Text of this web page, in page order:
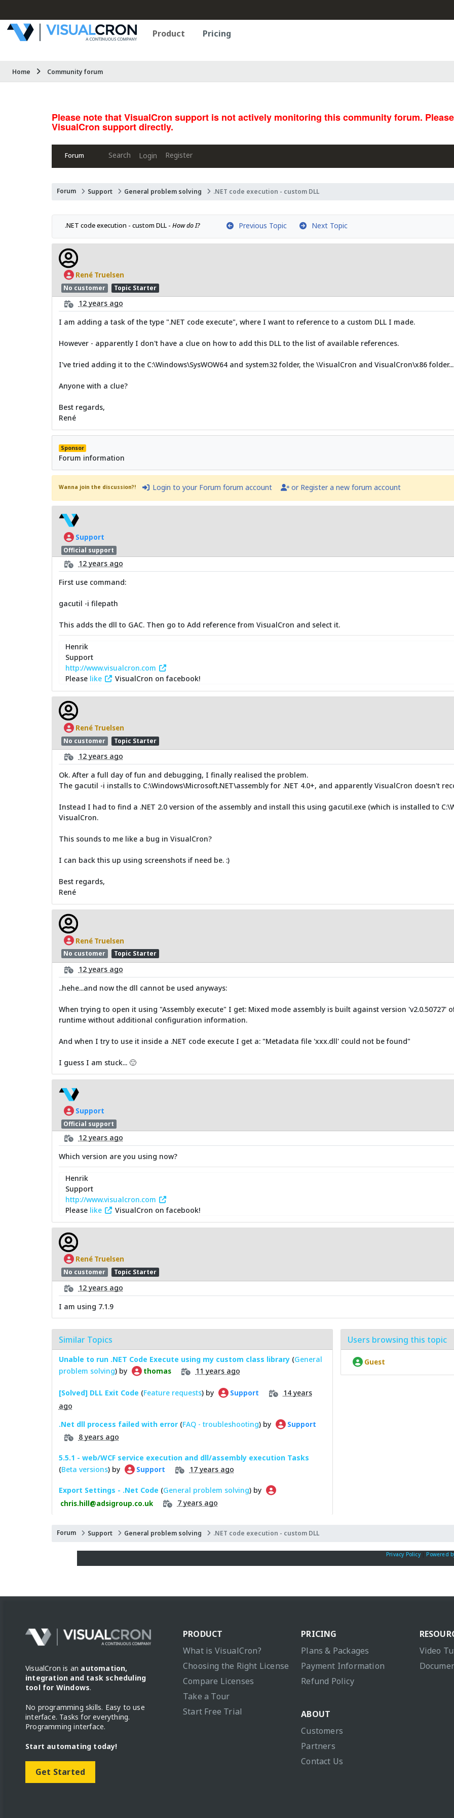
Product Pricing
Home Community forum
Please note that VisualCron support is not actively monitoring this community forum.
VisualCron support directly.
Forum Search Login Register
Forum Support General problem solving .NET code execution - custom DLL
.NET code execution - custom DLL - How do I? Previous Topic Next Topic
René Truelsen
No customer Topic Starter
12 years ago
I am adding a task of the type ".NET code execute", where I want to reference to a custom DLL I made.
However - apparently I don't have a clue on how to add this DLL to the list of available references.
I've tried adding it to the C:\Windows\SysWOW64 and system32 folder, the \VisualCron and VisualCron\x86
Anyone with a clue?
Best regards,
René
Sponsor
Forum information
Wanna join the discussion?! Login to your Forum forum account or Register a new forum account
Support
Official support
12 years ago
First use command:
gacutil -i filepath
This adds the dll to GAC. Then go to Add reference from VisualCron and select it.
Henrik
Support
http://www.visualcron.com
Please like VisualCron on facebook!
René Truelsen
No customer Topic Starter
12 years ago
Ok. After a full day of fun and debugging, I finally realised the problem.
The gacutil -i installs to C:\Windows\Microsoft.NET\assembly for .NET 4.0+, and apparently VisualCron doesn't
Instead I had to find a .NET 2.0 version of the assembly and install this using gacutil.exe (which is installed to
VisualCron.
This sounds to me like a bug in VisualCron?
I can back this up using screenshots if need be. :)
Best regards,
René
René Truelsen
No customer Topic Starter
12 years ago
..hehe...and now the dll cannot be used anyways:
When trying to open it using "Assembly execute" I get: Mixed mode assembly is built against version
runtime without additional configuration information.
And when I try to use it inside a .NET code execute I get a: "Metadata file 'xxx.dll' could not be found"
I guess I am stuck... 🙂
Support
Official support
12 years ago
Which version are you using now?
Henrik
Support
http://www.visualcron.com
Please like VisualCron on facebook!
René Truelsen
No customer Topic Starter
12 years ago
I am using 7.1.9
Similar Topics
Unable to run .NET Code Execute using my custom class library (General
problem solving) by thomas 11 years ago
[Solved] DLL Exit Code (Feature requests) by Support
14 years
ago
.Net dll process failed with error (FAQ - troubleshooting) by Support
8 years ago
5.5.1 - web/WCF service execution and dll/assembly execution Tasks
(Beta versions) by Support 17 years ago
Export Settings - .Net Code (General problem solving) by
chris.hill@adsigroup.co.uk 7 years ago
Users browsing this topic
Guest
Forum Support General problem solving .NET code execution - custom DLL
Privacy Policy|Powered
VisualCron is an automation,
integration and task scheduling
tool for Windows.
No programming skills. Easy to use
interface. Tasks for everything.
Programming interface.
Start automating today!
Get Started
PRODUCT
What is VisualCron?
Choosing the Right License
Compare Licenses
Take a Tour
Start Free Trial
PRICING
Plans & Packages
Payment Information
Refund Policy
ABOUT
Customers
Partners
Contact Us
Video